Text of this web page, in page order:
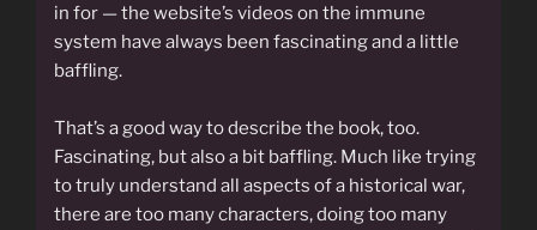
in for — the website’s videos on the immune
system have always been fascinating and a little
baffling.
That’s a good way to describe the book, too.
Fascinating, but also a bit baffling. Much like trying
to truly understand all aspects of a historical war,
there are too many characters, doing too many